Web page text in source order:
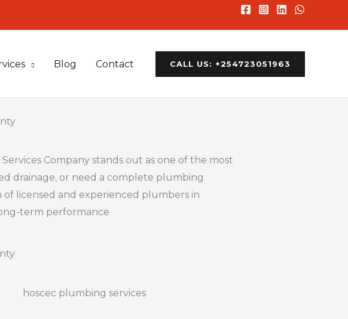
Blog Contact CALL US: +254723051963
Company stands out as one of the most
drainage, or need a complete plumbing
of licensed and experienced plumbers in
term performance